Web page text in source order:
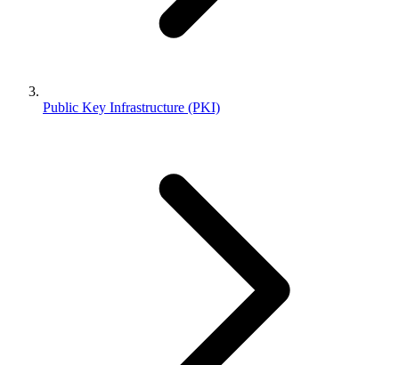
Public Key Infrastructure (PKI)